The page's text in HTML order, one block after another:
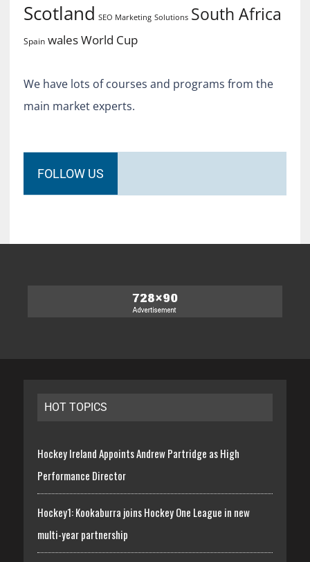
Scotland SEO Marketing Solutions South Africa
Spain walesWorld Cup
We have lots of courses and programs from the
main market experts.
FOLLOW US
HOT TOPICS
Hockey Ireland Appoints Andrew Partridge as High
Performance Director
Hockey1: Kookaburra joins Hockey One League in new
multi-year partnership